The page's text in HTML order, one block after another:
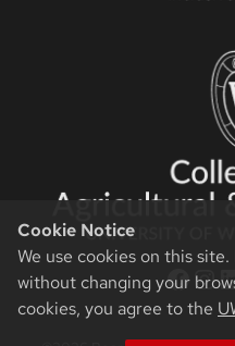
Cookie Notice
We use cookies on this
without changing your
cookies, you agree to the
CALS